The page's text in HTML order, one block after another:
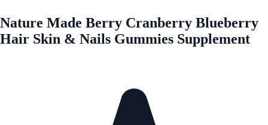
Nature Made Berry Cranberry Blueberry
Hair Skin & Nails Gummies Supplement